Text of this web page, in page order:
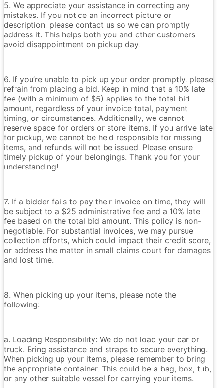
5. We appreciate your assistance in correcting any
mistakes. If you notice an incorrect picture or
description, please contact us so we can promptly
address it. This helps both you and other customers
avoid disappointment on pickup day.
6. If you’re unable to pick up your order promptly, please
refrain from placing a bid. Keep in mind that a 10% late
fee (with a minimum of $5) applies to the total bid
amount, regardless of your invoice total, payment
timing, or circumstances. Additionally, we cannot
reserve space for orders or store items. If you arrive late
for pickup, we cannot be held responsible for missing
items, and refunds will not be issued. Please ensure
timely pickup of your belongings. Thank you for your
understanding!
7. If a bidder fails to pay their invoice on time, they will
be subject to a $25 administrative fee and a 10% late
fee based on the total bid amount. This policy is non-
negotiable. For substantial invoices, we may pursue
collection efforts, which could impact their credit score,
or address the matter in small claims court for damages
and lost time.
8. When picking up your items, please note the
following:
a. Loading Responsibility: We do not load your car or
truck. Bring assistance and straps to secure everything.
When picking up your items, please remember to bring
the appropriate container. This could be a bag, box, tub,
or any other suitable vessel for carrying your items.